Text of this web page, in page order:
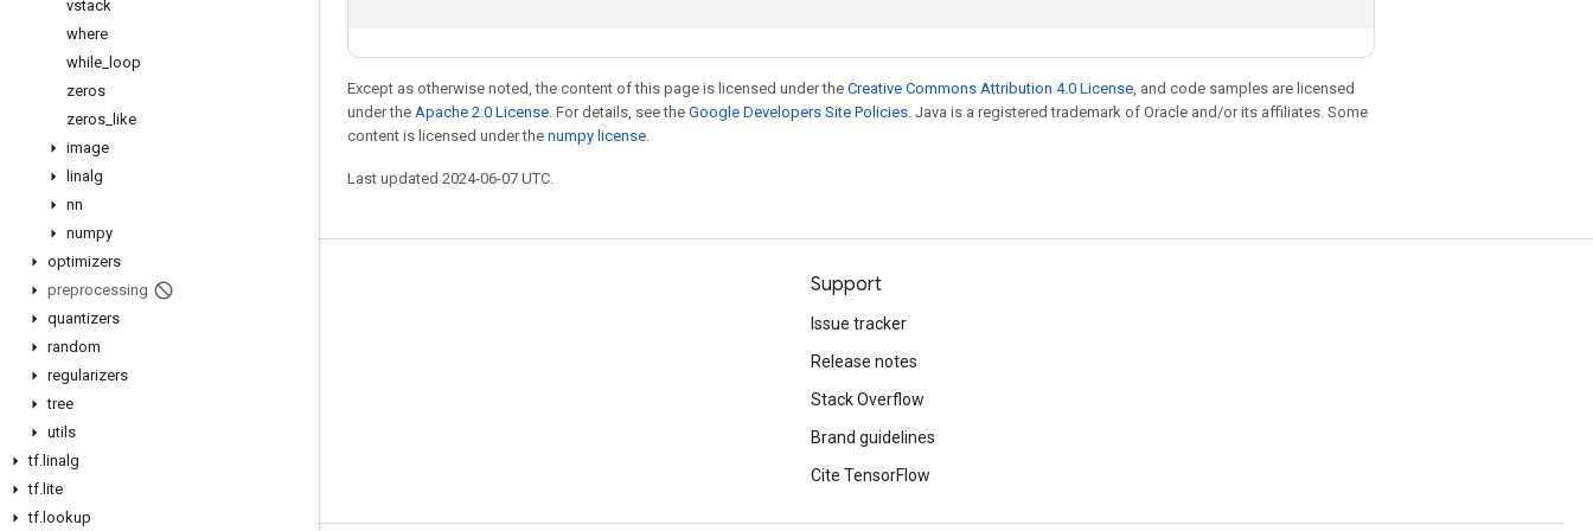
vstack
where
while loop
zeros
zeros like
image
linalg
nn
numpy
optimizers
preprocessing
quantizers
random
regularizers
tree
utils
tf. linalg
tf. lite
tf. lookup
Except as otherwise noted, the content of this page is licensed under the Creative Commons Attribution 4.0 License, and code samples are licensed
under the Apache 2.0 License. For details, see the Google Developers Site Policies. Java is a registered trademark of Oracle and/or its affiliates. Some
content is licensed under the numpy license.
Last updated 2024-06-07 UTC.
Stay connected
Blog
Twitter
哔哩哔哩
Support
Issue tracker
Release notes
Stack Overflow
Brand guidelines
Cite TensorFlow